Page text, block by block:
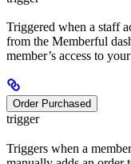
Triggered when a staff
from the Memberful
member’s access to
Order Purchased
trigger
Triggers when a